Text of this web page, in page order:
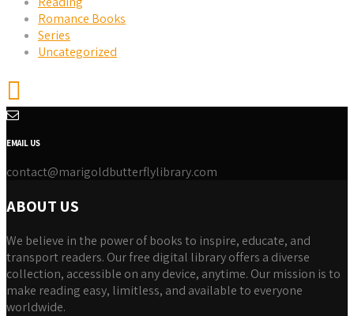
Romance Books
Series
Uncategorized
EMAIL US
contact@marigoldbutterflylibrary.com
ABOUT US
We believe in the power of books to inspire, educate, and
transport readers. Our free digital library offers a diverse
collection, accessible on any device, anytime. Our mission is to
make reading easy, limitless, and available to everyone
worldwide.